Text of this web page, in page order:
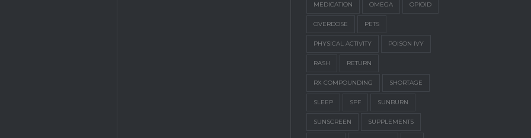
MEDICATION OMEGA OPIOID
OVERDOSE PETS
PHYSICAL ACTIVITY POISON IVY
RASH RETURN
RX COMPOUNDING SHORTAGE
SLEEP SPF SUNBURN
SUNSCREEN SUPPLEMENTS